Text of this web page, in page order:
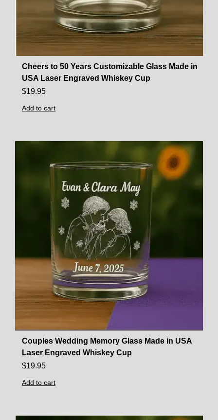
Cheers to 50 Years Customizable Glass Made in
USA Laser Engraved Whiskey Cup
$19.95
Add to cart
Couples Wedding Memory Glass Made in USA
Laser Engraved Whiskey Cup
$19.95
Add to cart